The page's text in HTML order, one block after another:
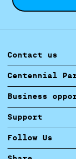
Contact us
Centennial
Business
Support
Follow Us